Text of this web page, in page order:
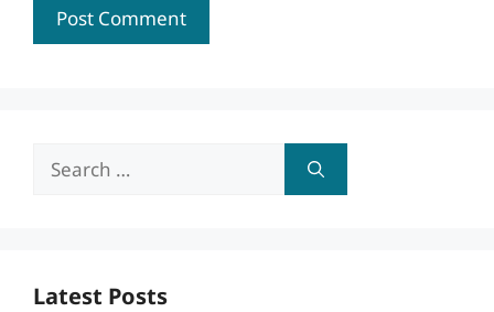
Search
Latest Posts